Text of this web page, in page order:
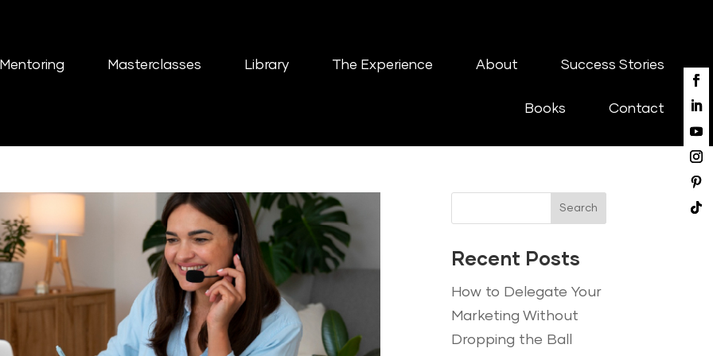
Mentoring Masterclasses Library The Experience About Success Stories
Books Contact
Search
Recent Posts
How to Delegate Your
Marketing Without
Dropping the Ball